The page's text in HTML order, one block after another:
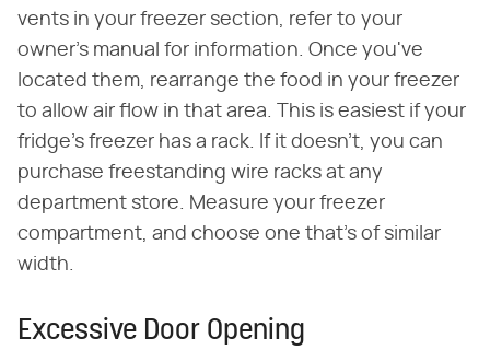
vents in your freezer section, refer to your
owner's manual for information. Once you've
located them, rearrange the food in your freezer
to allow air flow in that area. This is easiest if your
fridge's freezer has a rack. If it doesn't, you can
purchase freestanding wire racks at any
department store. Measure your freezer
compartment, and choose one that's of similar
width.
Excessive Door Opening